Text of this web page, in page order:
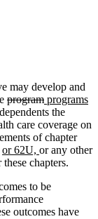
may develop and
deleted
text
begin
programdeleted
text
end
new
text
begin
programs
the
care coverage on
of chapter
new
text
or 62U, new
text
or any other
chapters.
to be
outcomes have